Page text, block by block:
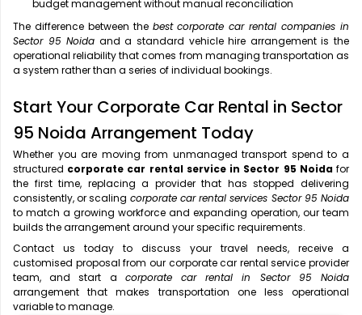
budget management without manual reconciliation
The difference between the best corporate car rental companies in
Sector 95 Noida and a standard vehicle hire arrangement is the
operational reliability that comes from managing transportation as
a system rather than a series of individual bookings.
Start Your Corporate Car Rental in Sector
95 Noida Arrangement Today
Whether you are moving from unmanaged transport spend to a
structured corporate car rental service in Sector 95 Noidafor
the first time, replacing a provider that has stopped delivering
consistently, or scaling corporate car rental services Sector 95 Noida
to match a growing workforce and expanding operation, our team
builds the arrangement around your specific requirements.
Contact us today to discuss your travel needs, receive a
customised proposal from our corporate car rental service provider
team, and start a corporate car rental in Sector 95 Noida
arrangement that makes transportation one less operational
variable to manage.